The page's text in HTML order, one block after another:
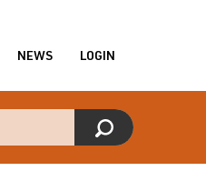
NEWS LOGIN